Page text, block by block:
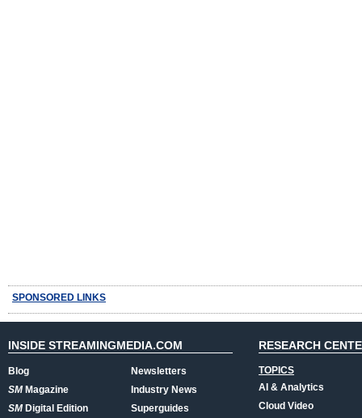
SPONSORED LINKS
INSIDE STREAMINGMEDIA.COM
Blog
SMMagazine
SMDigital Edition
Newsletters
Industry News
Superguides
RESEARCH
TOPICS
AI & Analytics
Cloud Video